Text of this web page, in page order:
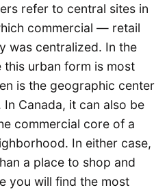
refer to central sites in
commercial — retail
was centralized. In the
this urban form is most
is the geographic center
Canada, it can also be
commercial core of a
In either case,
a place to shop and
you will find the most